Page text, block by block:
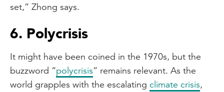
set,” Zhong says.
6. Polycrisis
It might have been coined in the 1970s, but the
buzzword “polycrisis” remains relevant. As the
world grapples with the escalating climate crisis,